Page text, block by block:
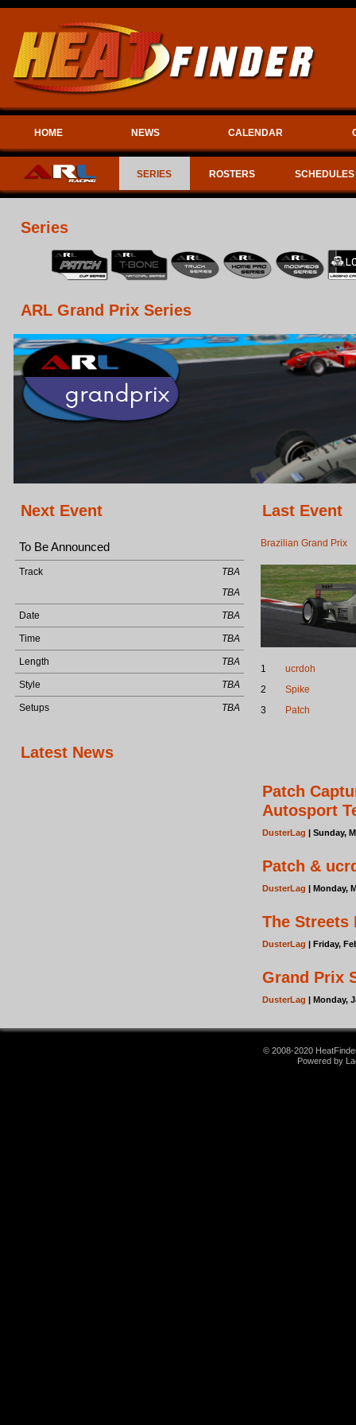
HOME NEWS CALENDAR
SERIES ROSTERS SCHEDULES
Series
ARL Grand Prix Series
Next Event Last Event
To Be Announced
Track
TBA
TBA
Date TBA
Time TBA
Length TBA
Style TBA
Setups TBA
Brazilian Grand Prix
1
ucrdoh
2
Spike
3
Patch
Latest News
Patch
Autosport
DusterLag | Sunday,
Patch &
DusterLag | Monday,
The Streets
DusterLag | Friday,
Grand Prix
DusterLag | Monday,
© 2008-2020
Powered by